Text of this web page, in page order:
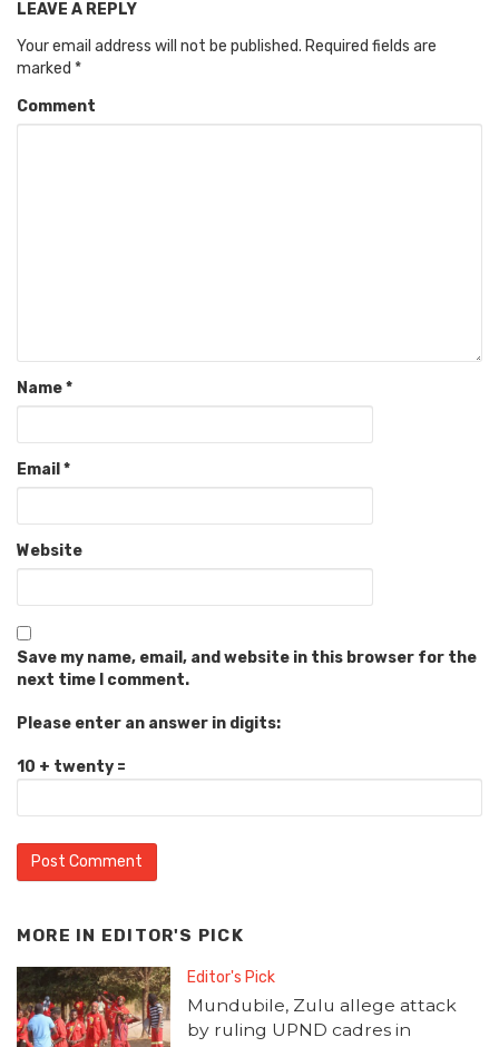
LEAVE A REPLY
Your email address will not be published. Required fields are
marked *
Comment
Name*
Email *
Website
Save my name, email, and website in this browser for the
next time I comment.
Please enter an answer in digits:
10 + twenty =
MORE IN EDITOR'S PICK
Editor's Pick
Mundubile, Zulu allege attack
by ruling UPND cadres in